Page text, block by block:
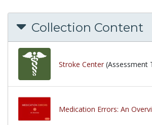
Collection Content
Stroke Center (Assessment
Medication Errors: An